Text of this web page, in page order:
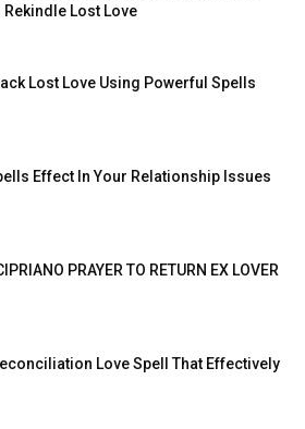
Rekindle Lost Love
Lost Love Using Powerful Spells
Effect In Your Relationship Issues
PRAYER TO RETURN EX LOVER
Love Spell That Effectively